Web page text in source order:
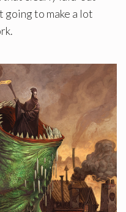
going to make a lot